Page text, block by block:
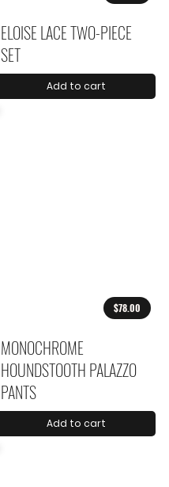
ELOISE LACE TWO-PIECE
SET
Add to cart
$78.00
MONOCHROME
HOUNDSTOOTH PALAZZO
PANTS
Add to cart